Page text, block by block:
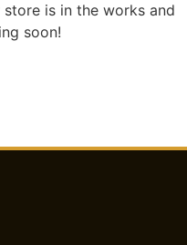
is in the works and
soon!